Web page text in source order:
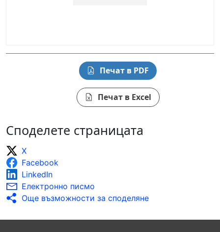
Печат в PDF
Печат в Excel
Споделете страницата
X
Facebook
LinkedIn
Електронно писмо
Още възможности за споделяне